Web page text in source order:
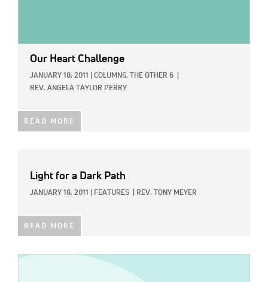
Our Heart Challenge
JANUARY 18, 2011 COLUMNS, THE OTHER 6
REV. ANGELA TAYLOR PERRY
READ MORE
Light for a Dark Path
JANUARY 18, 2011 FEATURES REV. TONY MEYER
READ MORE